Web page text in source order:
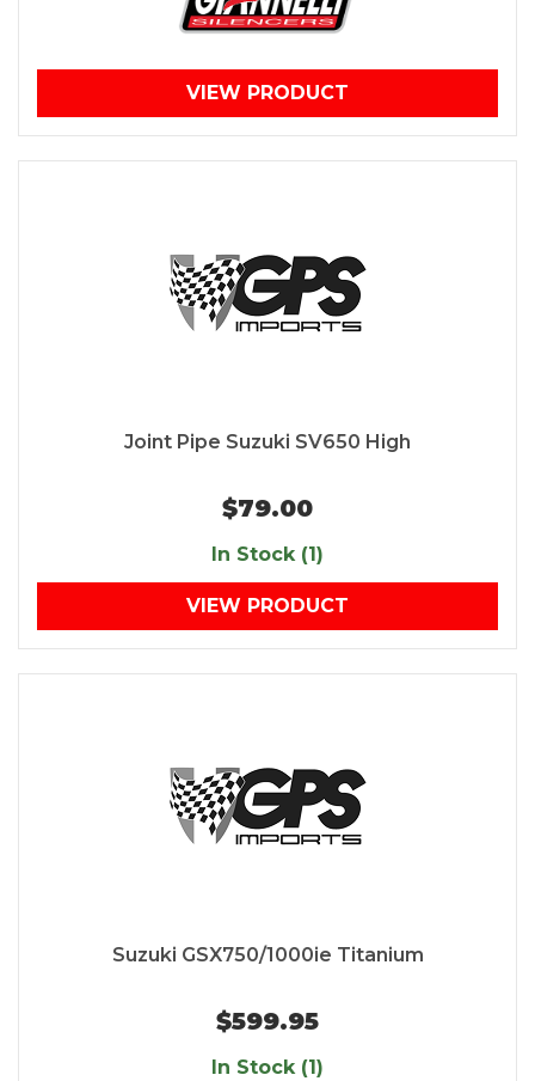
VIEW PRODUCT
Joint Pipe Suzuki SV650 High
$79.00
In Stock (1)
VIEW PRODUCT
Suzuki GSX750/1000ie Titanium
$599.95
In Stock (1)